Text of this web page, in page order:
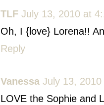
TLF July 13, 2010 at
Oh, I {love} Lorena!!
Reply
Vanessa July 13, 2010
LOVE the Sophie and